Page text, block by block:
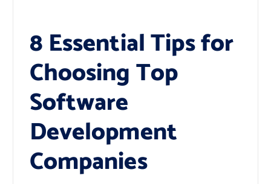
8 Essential Tips for
Choosing Top
Software
Development
Companies